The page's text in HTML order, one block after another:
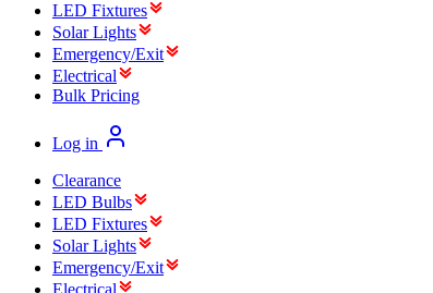
LED Fixtures
Solar Lights
Emergency/Exit
Electrical
Bulk Pricing
Log in
Clearance
LED Bulbs
LED Fixtures
Solar Lights
Emergency/Exit